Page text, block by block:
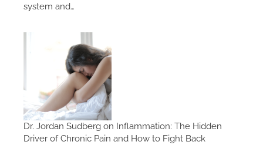
system and…
Dr. Jordan Sudberg on Inflammation: The Hidden
Driver of Chronic Pain and How to Fight Back